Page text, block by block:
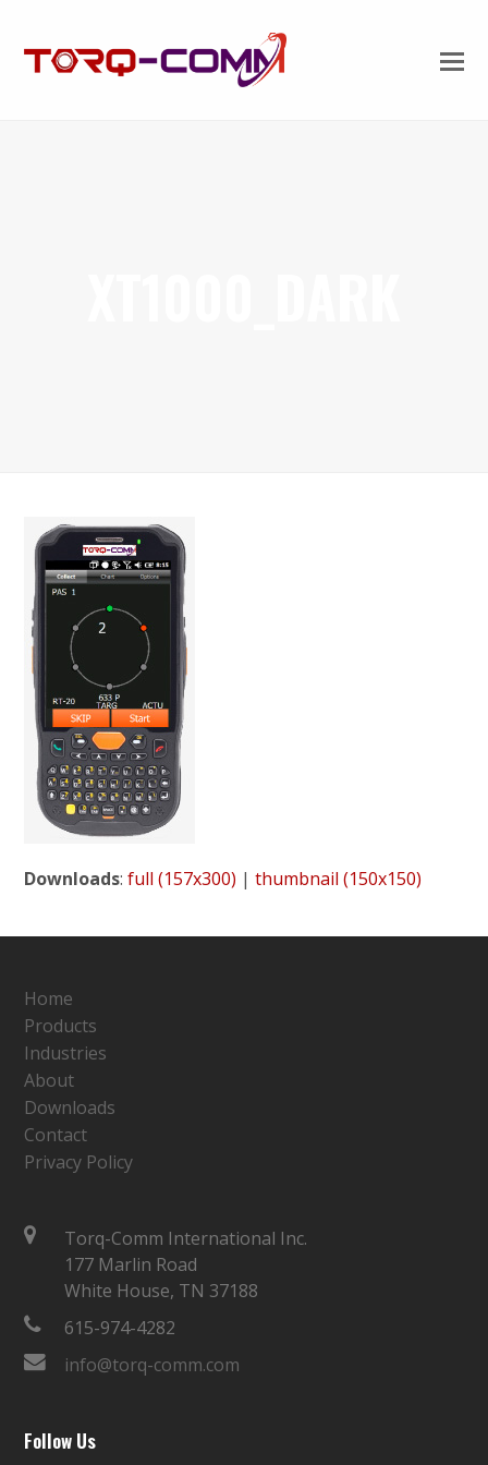
Downloads:full (157x300) |thumbnail (150x150)
Home
Products
Industries
About
Downloads
Contact
Privacy Policy
Torq-Comm International Inc.
177 Marlin Road
White House, TN 37188
615-974-4282
info@torq-comm.com
Follow Us